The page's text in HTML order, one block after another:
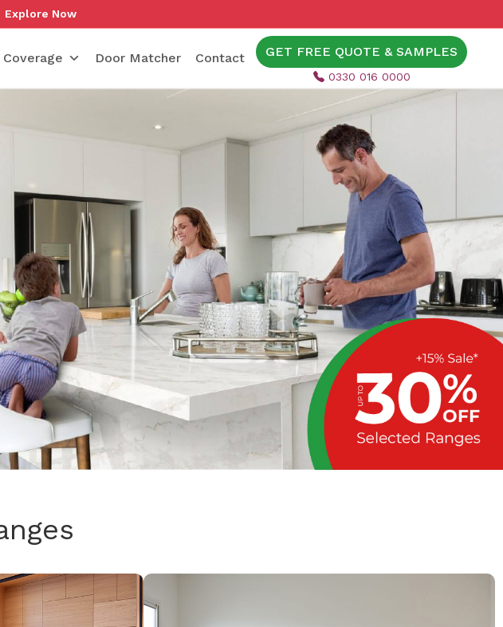
Explore Now
Coverage Door Matcher Contact GET FREE QUOTE & SAMPLES
0330 016 0000